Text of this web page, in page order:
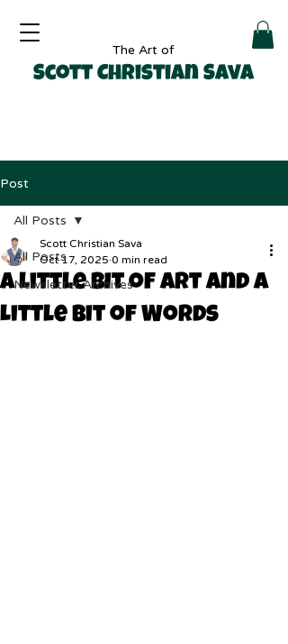
The Art of
Scott Christian Sava
Post
All Posts
Newsletter Archives
All Posts
A Little Bit of Art and a
Little Bit of Words
Scott Christian Sava
Oct 17, 2025 0 min read